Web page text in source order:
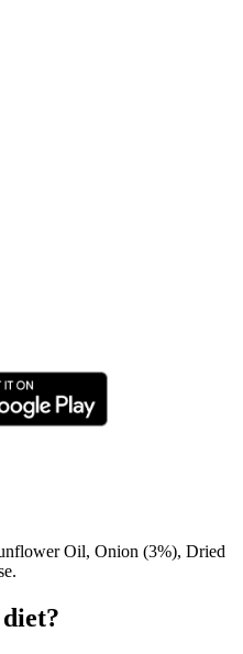
Oil, Onion (3%), Dried
diet?